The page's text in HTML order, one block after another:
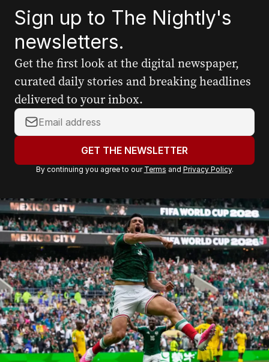
Sign up to The Nightly's
newsletters.
Get the first look at the digital newspaper,
curated daily stories and breaking headlines
delivered to your inbox.
Y
o
r
a
i
l
a
d
d
r
e
s
s
:
GET THE NEWSLETTER
By continuing you agree to our Terms and Privacy Policy.